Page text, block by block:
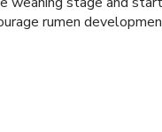
rumen